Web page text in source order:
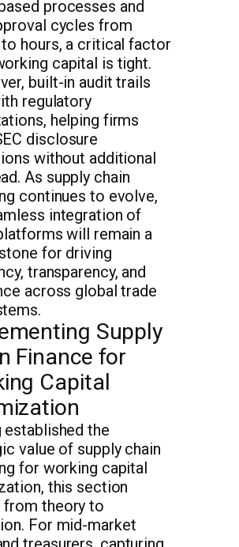
processes and
cycles from
hours, a critical factor
capital is tight.
built-in audit trails
regulatory
helping firms
disclosure
without additional
As supply chain
continues to evolve,
integration of
will remain a
for driving
transparency, and
across global trade
Supply
Finance for
Capital
established the
value of supply chain
for working capital
this section
from theory to
For mid-market